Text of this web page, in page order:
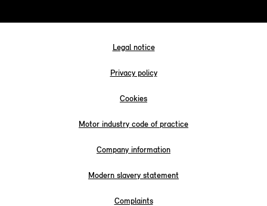
Legal notice
Privacy policy
Cookies
Motor industry code of practice
Company information
Modern slavery statement
Complaints